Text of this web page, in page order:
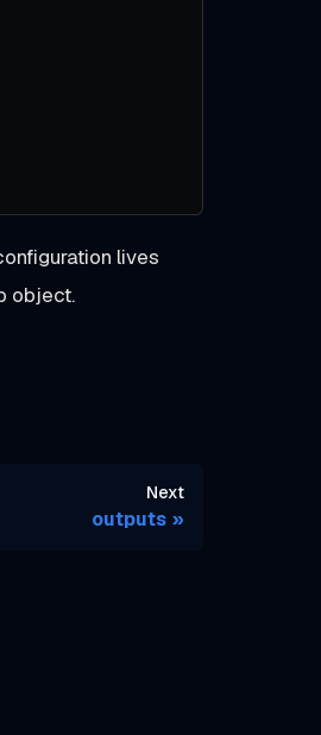
lives
object.
Next
outputs